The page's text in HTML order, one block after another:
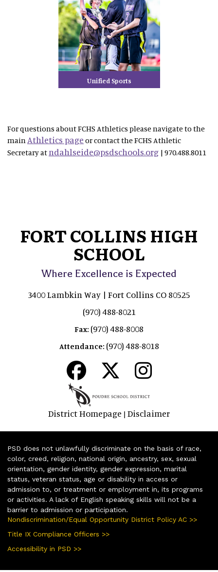
Unified Sports
For questions about FCHS Athletics please navigate to the
main Athletics page or contact the FCHS Athletic
Secretary atndahlseide@psdschools.org | 970.488.8011
FORT COLLINS HIGH
SCHOOL
Where Excellence is Expected
3400 Lambkin Way | Fort Collins CO 80525
(970) 488-8021
Fax: (970) 488-8008
Attendance: (970) 488-8018
District Homepage | Disclaimer
PSD does not unlawfully discriminate on the basis of race,
color, creed, religion, national origin, ancestry, sex, sexual
orientation, gender identity, gender expression, marital
status, veteran status, age or disability in access or
admission to, or treatment or employment in, its programs
or activities. A lack of English speaking skills will not be a
barrier to admission or participation.
Nondiscrimination/Equal Opportunity District Policy AC >>
Title IX Compliance Officers >>
Accessibility in PSD >>